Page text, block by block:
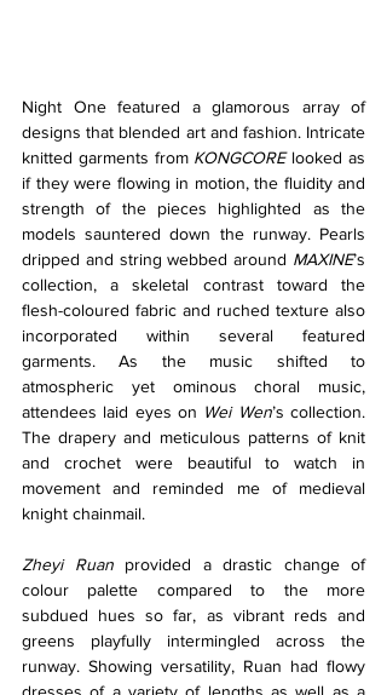
Night One featured a glamorous array of
designs that blended art and fashion. Intricate
knitted garments from KONGCORE looked as
if they were flowing in motion, the fluidity and
strength of the pieces highlighted as the
models sauntered down the runway. Pearls
dripped and string webbed around MAXINE’s
collection, a skeletal contrast toward the
flesh-coloured fabric and ruched texture also
incorporated within several featured
garments. As the music shifted to
atmospheric yet ominous choral music,
attendees laid eyes on Wei Wen’s collection.
The drapery and meticulous patterns of knit
and crochet were beautiful to watch in
movement and reminded me of medieval
knight chainmail.
Zheyi Ruan provided a drastic change of
colour palette compared to the more
subdued hues so far, as vibrant reds and
greens playfully intermingled across the
runway. Showing versatility, Ruan had flowy